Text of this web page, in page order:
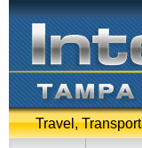
Travel,